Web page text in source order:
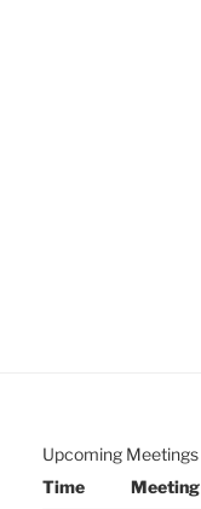
Upcoming Meetings
Time
Meeting